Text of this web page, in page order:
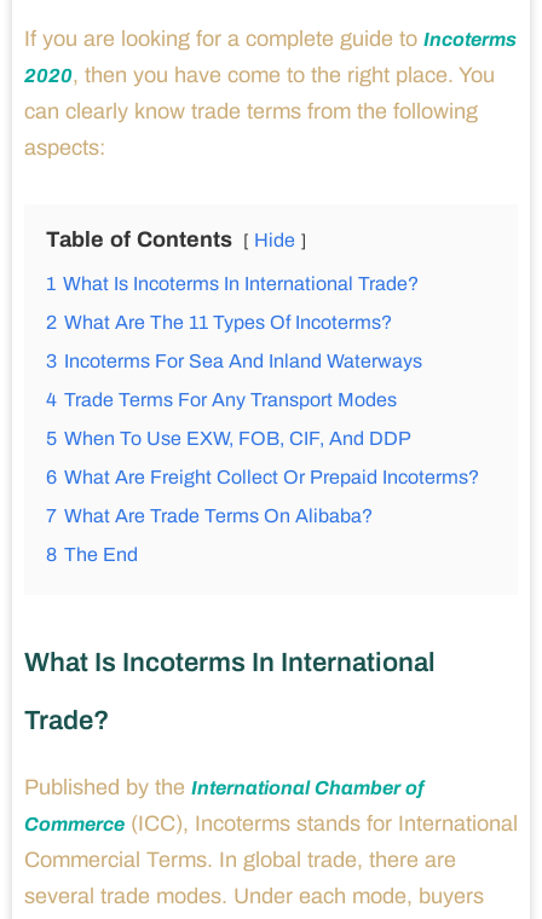
If you are looking for a complete guide to Incoterms
2020, then you have come to the right place. You
can clearly know trade terms from the following
aspects:
Table of Contents Hide
1 What Is Incoterms In International Trade?
2 What Are The 11 Types Of Incoterms?
3 Incoterms For Sea And Inland Waterways
4 Trade Terms For Any Transport Modes
5 When To Use EXW, FOB, CIF, And DDP
6 What Are Freight Collect Or Prepaid Incoterms?
7 What Are Trade Terms On Alibaba?
8 The End
What Is Incoterms In International
Trade?
Published by the International Chamber of
Commerce (ICC), Incoterms stands for International
Commercial Terms. In global trade, there are
several trade modes. Under each mode, buyers